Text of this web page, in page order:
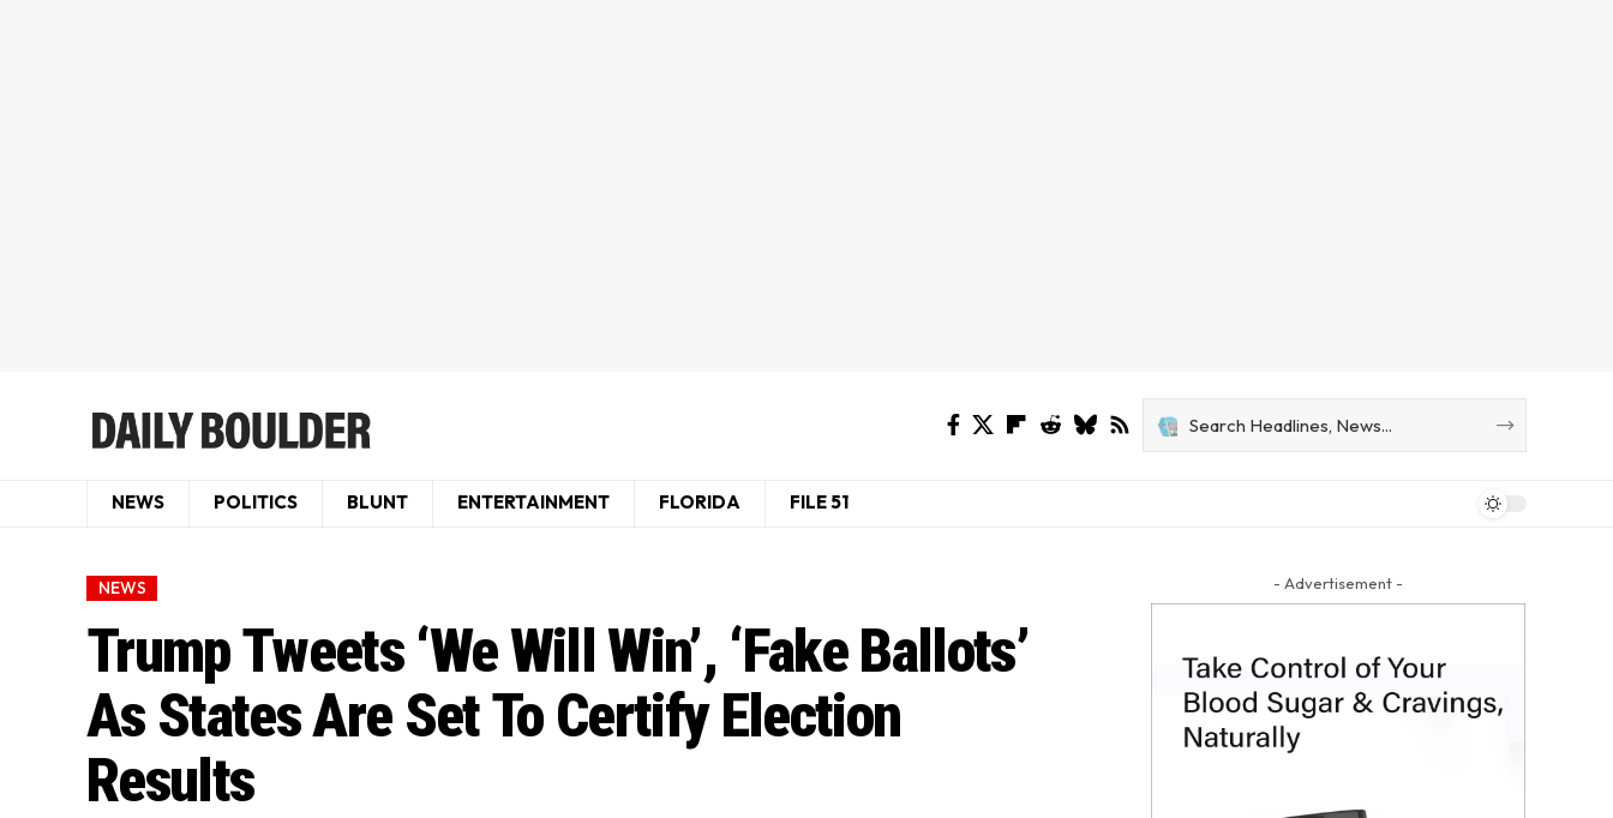
NEWS POLITICS BLUNT ENTERTAINMENT FLORIDA FILE 51
NEWS
Trump Tweets ‘We Will Win’, ‘Fake Ballots’
As States Are Set To Certify Election
Results
- Advertisement -